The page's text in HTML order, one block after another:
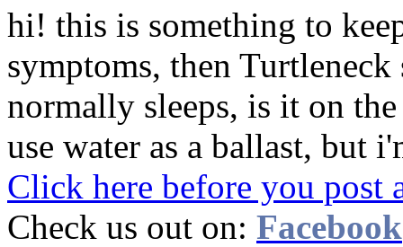
hi! this is something to
symptoms, then
normally sleeps, is it on
use water as a ballast, but
Click here before you post
Check us out on: Facebook